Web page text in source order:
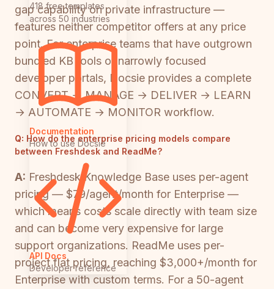
418 free templates
across 50 industries
Documentation
How to use Docsie
API Docs
Developer reference
gap capability on private infrastructure —
features neither competitor offers at any price
point. For enterprise teams that have outgrown
bundled KB tools or narrowly focused
developer portals, Docsie provides a complete
CONVERT → MANAGE → DELIVER → LEARN
→ AUTOMATE → MONITOR workflow.
Q: How do the enterprise pricing models compare
between Freshdesk and ReadMe?
A: Freshdesk Knowledge Base uses per-agent
pricing — $79/agent/month for Enterprise —
which means costs scale directly with team size
and can become very expensive for large
support organizations. ReadMe uses per-
project flat pricing, reaching $3,000+/month for
Enterprise with custom terms. For a 50-agent